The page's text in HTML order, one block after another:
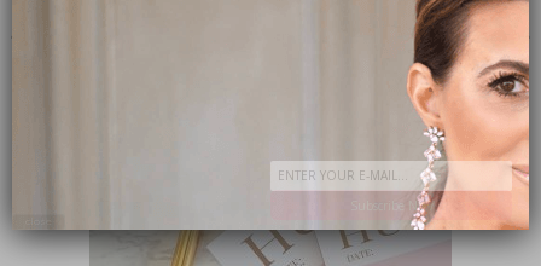
Subscribe Now